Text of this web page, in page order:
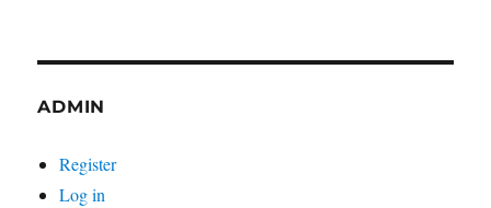
ADMIN
Register
Log in